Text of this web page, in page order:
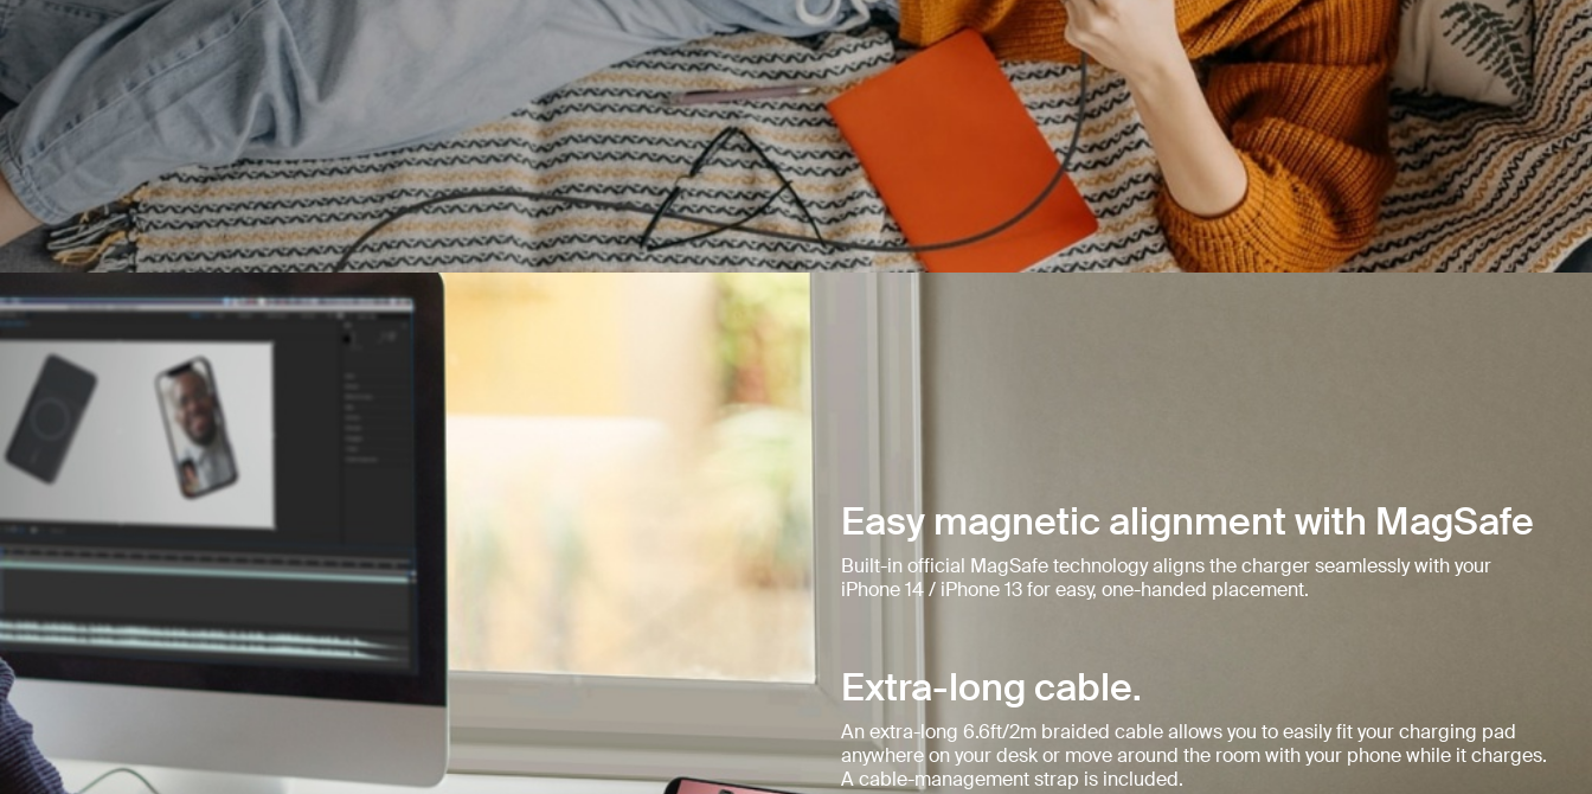
Easy magnetic alignment with MagSafe
Built-in official MagSafe technology aligns the charger seamlessly with your
iPhone 14 / iPhone 13 for easy, one-handed placement.
Extra-long cable.
An extra-long 6.6ft/2m braided cable allows you to easily fit your charging pad
anywhere on your desk or move around the room with your phone while it charges.
A cable-management strap is included.